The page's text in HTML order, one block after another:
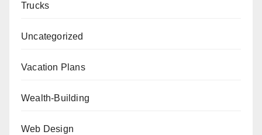
Trucks
Uncategorized
Vacation Plans
Wealth-Building
Web Design